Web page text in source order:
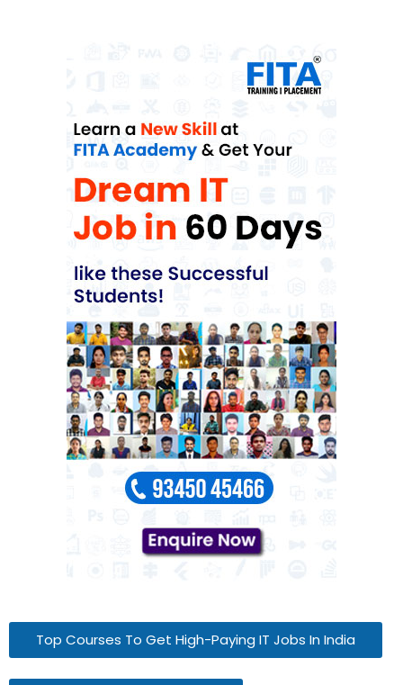
Top Courses To Get High-Paying IT Jobs In India